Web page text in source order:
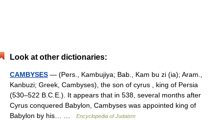
Look at other dictionaries:
CAMBYSES — (Pers., Kambujiya; Bab., Kam bu zi (ia); Aram.,
Kanbuzi; Greek, Cambyses), the son of cyrus , king of Persia
(530–522 B.C.E.). It appears that in 538, several months after
Cyrus conquered Babylon, Cambyses was appointed king of
Babylon by his… …
Encyclopedia of Judaism